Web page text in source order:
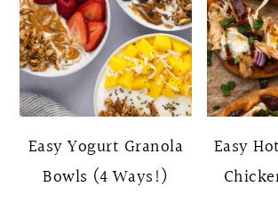
Easy Yogurt Granola
Bowls (4 Ways!)
Easy